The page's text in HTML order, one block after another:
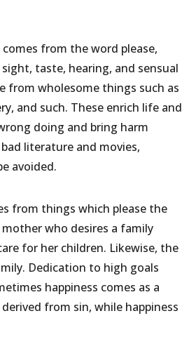
from the word please,
taste, hearing, and sensual
from wholesome things such as
and such. These enrich life and
doing and bring harm
literature and movies,
avoided.
from things which please the
who desires a family
for her children. Likewise, the
Dedication to high goals
happiness comes as a
from sin, while happiness